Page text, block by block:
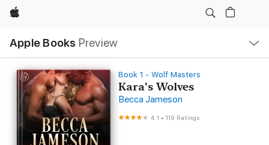
Apple
Apple Books Preview
Nav
Open
Menu
Book 1 - Wolf Masters
Kara's Wolves
Becca Jameson
4.1 •119 Ratings